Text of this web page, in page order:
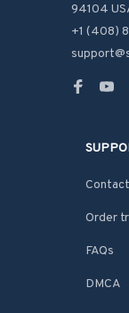
94104
+1 (408)
Order
FAQs
DMCA